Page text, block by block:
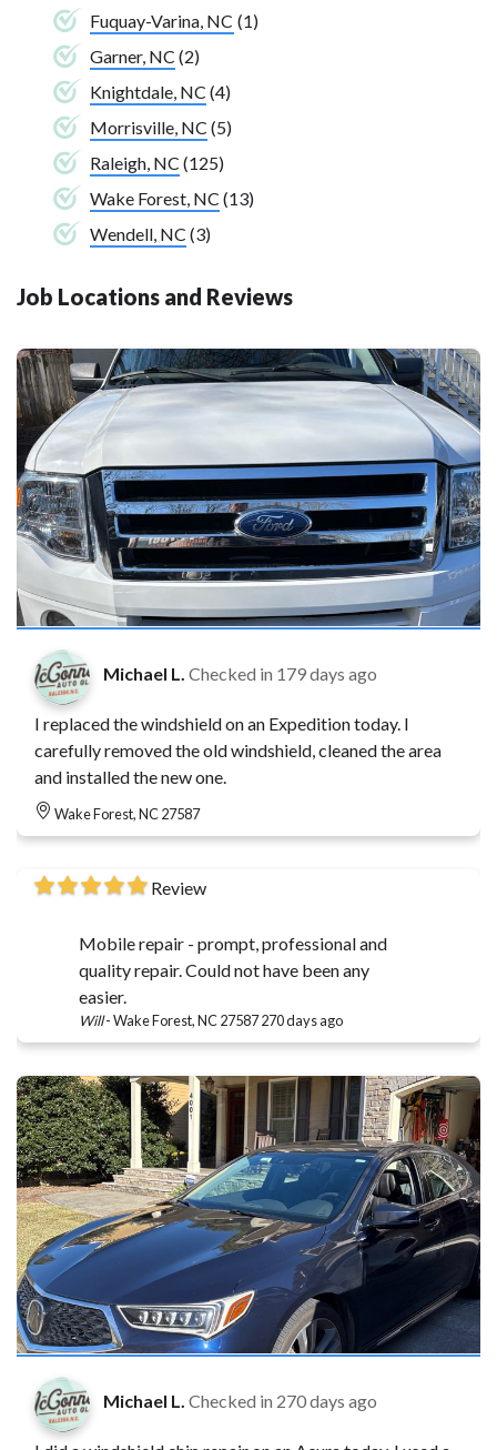
Fuquay-Varina, NC (1)
Garner, NC (2)
Knightdale, NC (4)
Morrisville, NC (5)
Raleigh, NC (125)
Wake Forest, NC (13)
Wendell, NC (3)
Job Locations and Reviews
Michael L. Checked in 179 days ago
I replaced the windshield on an Expedition today. I
carefully removed the old windshield, cleaned the area
and installed the new one.
Wake Forest, NC 27587
Review
Mobile repair - prompt, professional and
quality repair. Could not have been any
easier.
Will-Wake Forest, NC 27587270 days ago
Michael L. Checked in 270 days ago